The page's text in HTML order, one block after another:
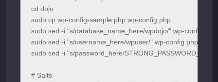
cd dojo
sudo cp wp-config-sample.php wp-config.php
sudo sed -i "s/database_name_here/wpdojo/" wp-config.php
sudo sed -i "s/username_here/wpuser/" wp-config.php
sudo sed -i "s/password_here/
# Salts